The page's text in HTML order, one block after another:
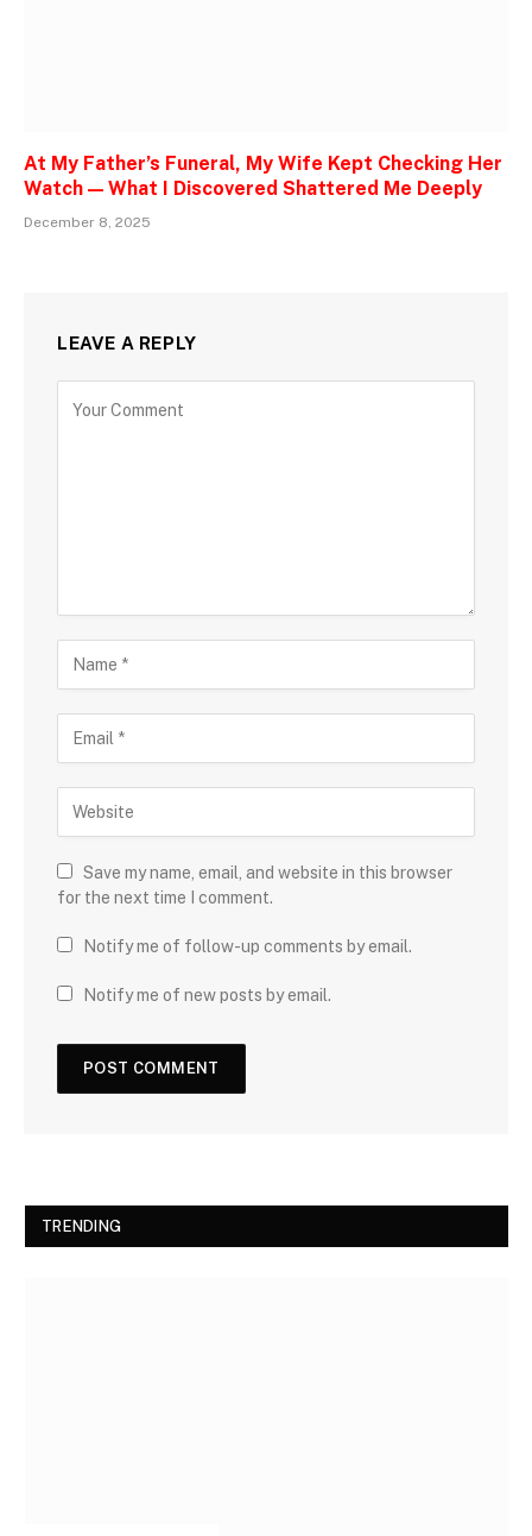
At My Father’s Funeral, My Wife Kept Checking Her
Watch — What I Discovered Shattered Me Deeply
December 8, 2025
LEAVE A REPLY
Save my name, email, and website in this browser
for the next time I comment.
Notify me of follow-up comments by email.
Notify me of new posts by email.
TRENDING